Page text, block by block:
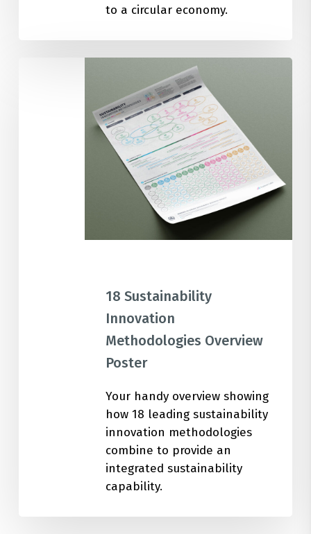
to a circular economy.
Methodologies
18 Sustainability
Innovation
Methodologies Overview
Poster
Your handy overview showing
how 18 leading sustainability
innovation methodologies
combine to provide an
integrated sustainability
capability.